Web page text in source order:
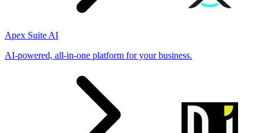
Apex Suite AI
AI-powered, all-in-one platform for your business.